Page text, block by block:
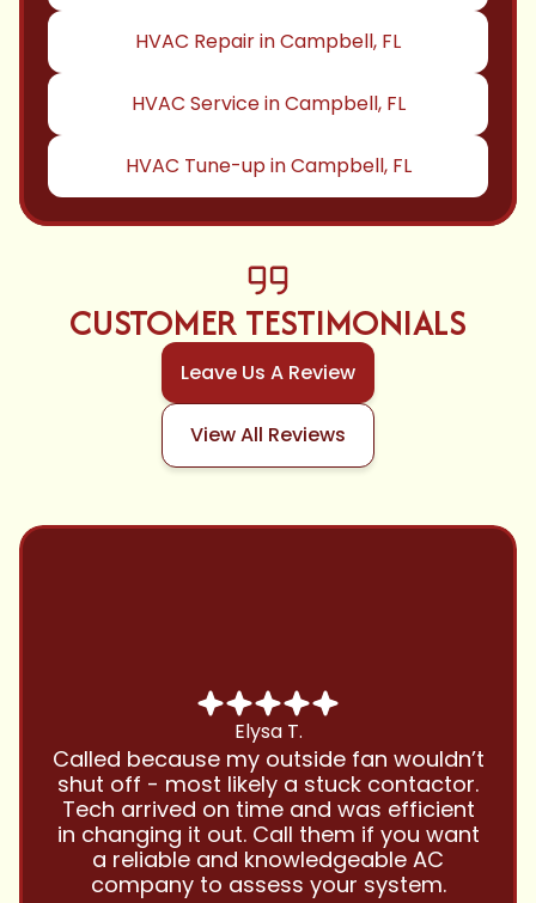
HVAC Repair in Campbell, FL
HVAC Service in Campbell, FL
HVAC Tune-up in Campbell, FL
CUSTOMER TESTIMONIALS
Leave Us A Review
View All Reviews
Chris B.
Have been using Cool Zone for years
and this company is great and I trust
them with all my referrals and my
personal properties. Very responsive
and price competitive with excellent
customer service!! Will continue to use
and highly recommend.